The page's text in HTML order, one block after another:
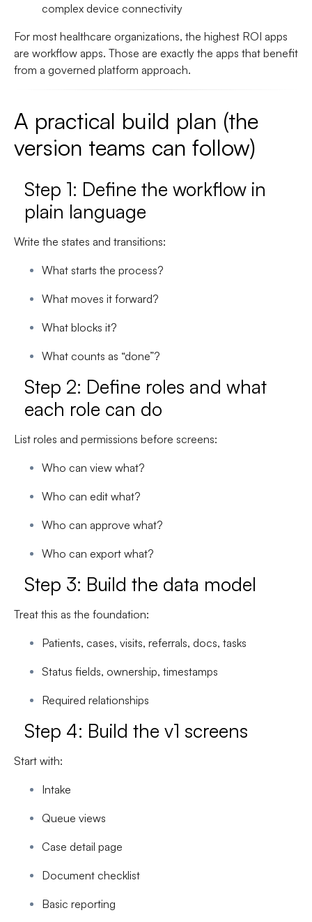
complex device connectivity
For most healthcare organizations, the highest ROI apps
are workflow apps. Those are exactly the apps that benefit
from a governed platform approach.
A practical build plan (the
version teams can follow)
Step 1: Define the workflow in
plain language
Write the states and transitions:
What starts the process?
What moves it forward?
What blocks it?
What counts as “done”?
Step 2: Define roles and what
each role can do
List roles and permissions before screens:
Who can view what?
Who can edit what?
Who can approve what?
Who can export what?
Step 3: Build the data model
Treat this as the foundation:
Patients, cases, visits, referrals, docs, tasks
Status fields, ownership, timestamps
Required relationships
Step 4: Build the v1 screens
Start with:
Intake
Queue views
Case detail page
Document checklist
Basic reporting